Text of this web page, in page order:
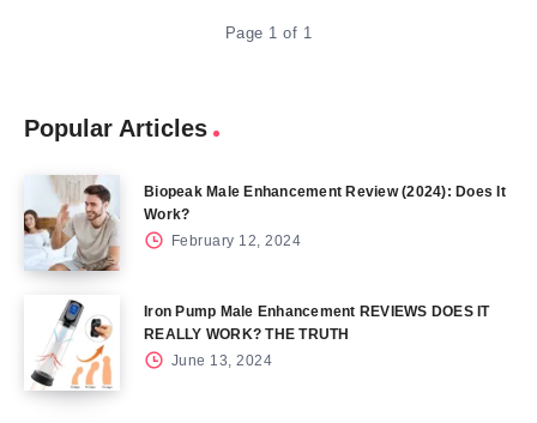
Page 1 of 1
Popular Articles
Biopeak Male Enhancement Review (2024): Does It
Work?
February 12, 2024
Iron Pump Male Enhancement REVIEWS DOES IT
REALLY WORK? THE TRUTH
June 13, 2024